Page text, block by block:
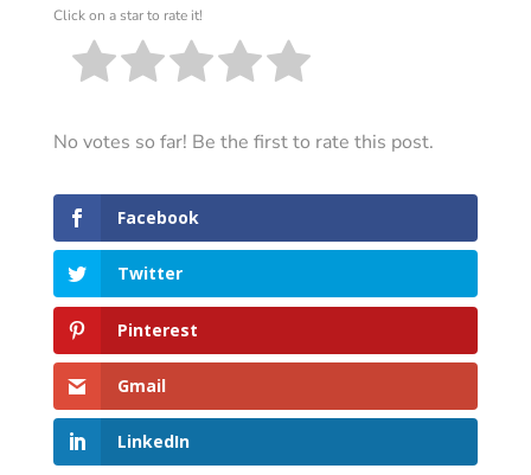
Click on a star to rate it!
No votes so far! Be the first to rate this post.
Facebook
Twitter
Pinterest
Gmail
LinkedIn